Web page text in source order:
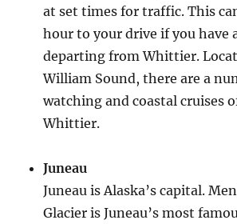
at set times for traffic. This
hour to your drive if you have
departing from Whittier.
William Sound, there are a
watching and coastal cruises
Whittier.
Juneau
Juneau is Alaska’s capital.
Glacier is Juneau’s most